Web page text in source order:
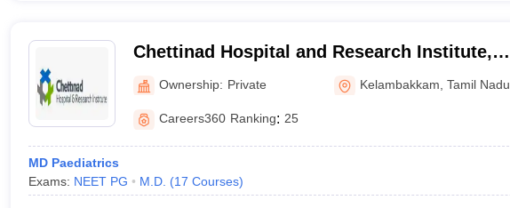
Chettinad Hospital and Research Institute,
Kelambakkam
Ownership: Private Kelambakkam ,Tamil Nadu
Careers360 Ranking: 25
MD Paediatrics
Exams: NEET PG M.D. (17 Courses)